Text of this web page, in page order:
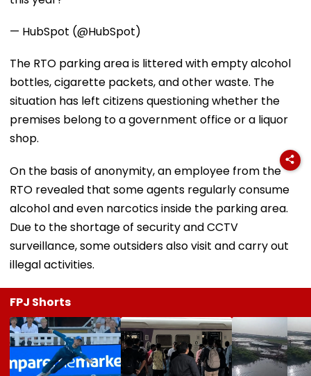
— HubSpot (@HubSpot)
The RTO parking area is littered with empty alcohol
bottles, cigarette packets, and other waste. The
situation has left citizens questioning whether the
premises belong to a government office or a liquor
shop.
On the basis of anonymity, an employee from the
RTO revealed that some agents regularly consume
alcohol and even narcotics inside the parking area.
Due to the shortage of security and CCTV
surveillance, some outsiders also visit and carry out
illegal activities.
FPJ Shorts